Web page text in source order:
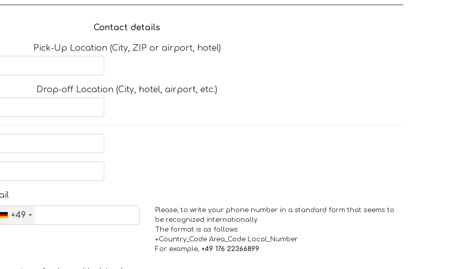
Contact details
Pick-Up Location (City, ZIP or airport, hotel)
Drop-off Location (City, hotel, airport, etc.)
+49
Please, to write your phone number in a standard form that seems to
be recognized internationally.
The format is as follows:
+Country_Code Area_Code Local_Number
For example, +49 176 22366899